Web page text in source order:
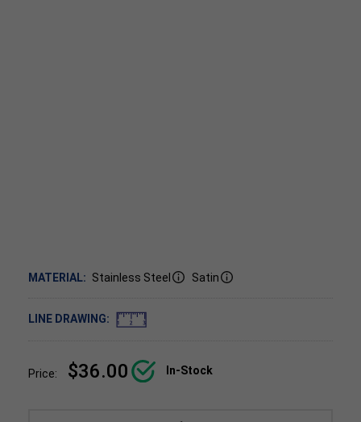
MATERIAL: Stainless Steel Satin
LINE DRAWING:
Price: $36.00 In-Stock